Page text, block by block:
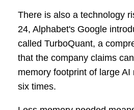
There is also a technology
24, Alphabet's Google
called TurboQuant, a
that the company claims
memory footprint of large
six times.